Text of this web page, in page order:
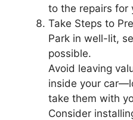
to the repairs for
Take Steps to
Park in well-lit,
possible.
Avoid leaving
inside your
take them with
Consider